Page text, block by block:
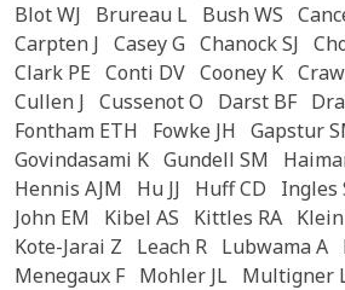
Blot WJ
Brureau L Bush WS
Carpten J Casey G Chanock SJ
Clark PE Conti DV Cooney K
Cullen J Cussenot O Darst BF
Fontham ETH
Fowke JH Gapstur
Govindasami K Gundell SM
Hennis AJM
Hu JJ Huff CD Ingles
John EM
Kibel AS Kittles RA
Kote-Jarai Z
Leach R Lubwama A
Menegaux F Mohler JL Multigner